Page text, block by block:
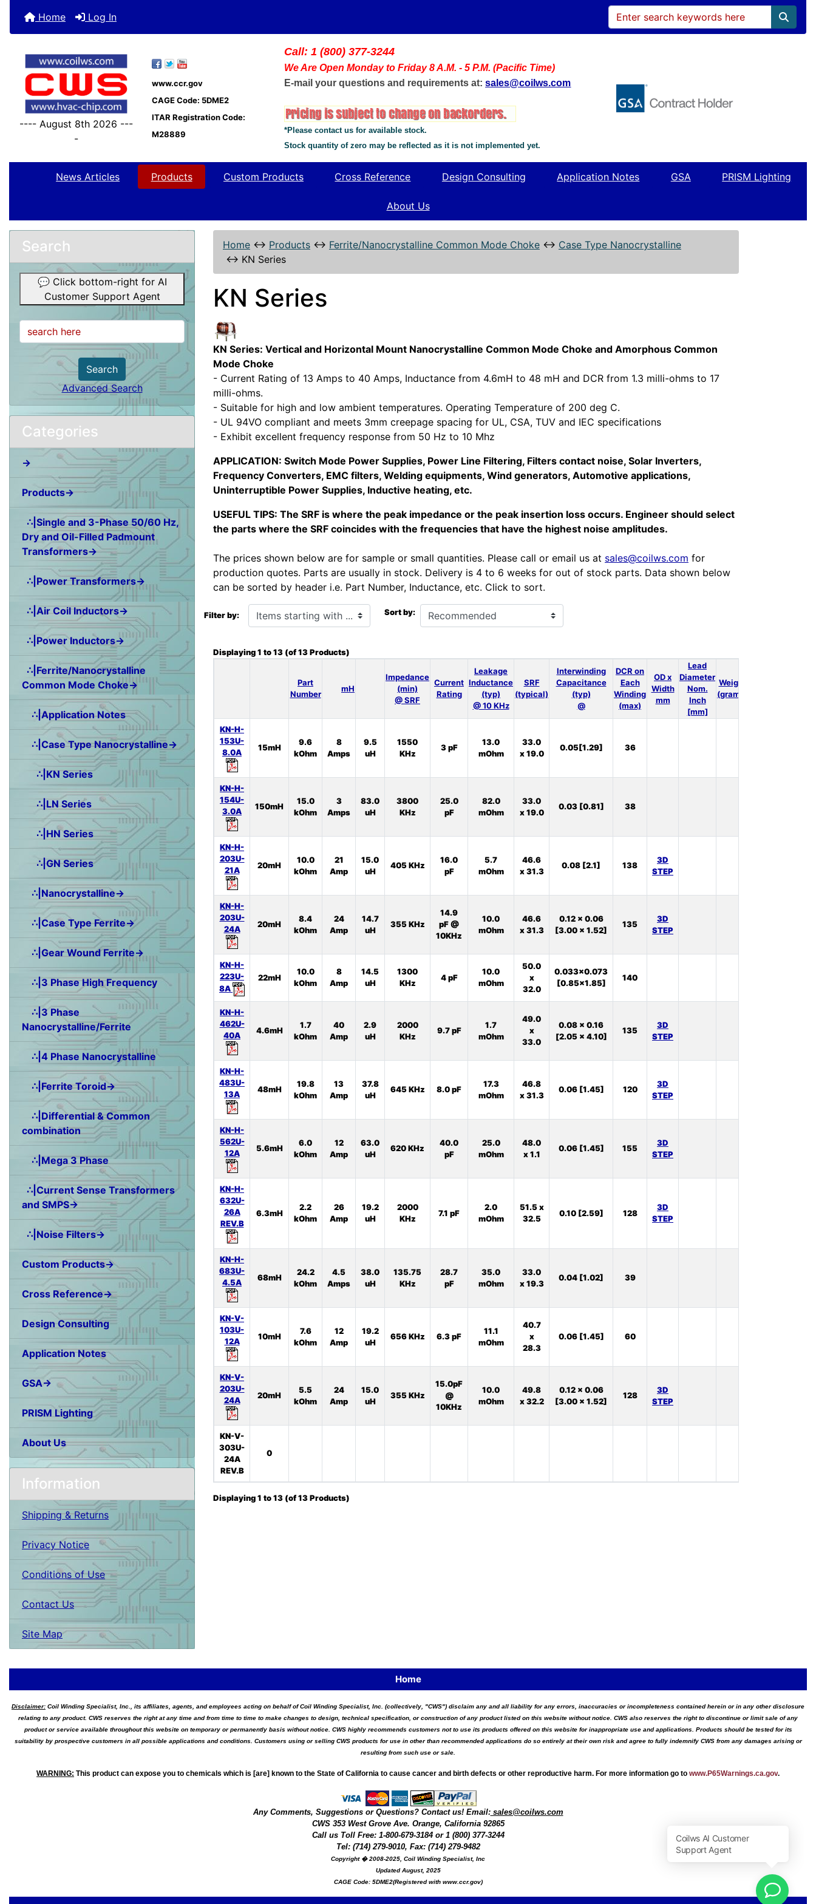
Home Log In
---- August 8th 2026 ---
-
www.ccr.gov
CAGE Code: 5DME2
ITAR Registration Code:
M28889
Call: 1 (800) 377-3244
We Are Open Monday to Friday 8 A.M. - 5 P.M. (Pacific Time)
E-mail your questions and requirements at: sales@coilws.com
*Please contact us for available stock.
Stock quantity of zero may be reflected as it is not implemented yet.
News Articles Products Custom Products Cross Reference Design Consulting Application Notes GSA PRISM Lighting
About Us
Search
💬 Click bottom-right for AI
Customer Support Agent
Search
Advanced Search
Categories
→
Products→
∴|Single and 3-Phase 50/60 Hz,
Dry and Oil-Filled Padmount
Transformers→
∴|Power Transformers→
∴|Air Coil Inductors→
∴|Power Inductors→
∴|Ferrite/Nanocrystalline
Common Mode Choke→
∴|Application Notes
∴|Case Type Nanocrystalline→
∴|KN Series
∴|LN Series
∴|HN Series
∴|GN Series
∴|Nanocrystalline→
∴|Case Type Ferrite→
∴|Gear Wound Ferrite→
∴|3 Phase High Frequency
∴|3 Phase
Nanocrystalline/Ferrite
∴|4 Phase Nanocrystalline
∴|Ferrite Toroid→
∴|Differential & Common
combination
∴|Mega 3 Phase
∴|Current Sense Transformers
and SMPS→
∴|Noise Filters→
Custom Products→
Cross Reference→
Design Consulting
Application Notes
GSA→
PRISM Lighting
About Us
Information
Shipping & Returns
Privacy Notice
Conditions of Use
Contact Us
Site Map
Home ↔ Products ↔ Ferrite/Nanocrystalline Common Mode Choke ↔ Case Type Nanocrystalline
↔ KN Series
KN Series
KN Series: Vertical and Horizontal Mount Nanocrystalline Common Mode Choke and Amorphous Common
Mode Choke
- Current Rating of 13 Amps to 40 Amps, Inductance from 4.6mH to 48 mH and DCR from 1.3 milli-ohms to 17
milli-ohms.
- Suitable for high and low ambient temperatures. Operating Temperature of 200 deg C.
- UL 94VO compliant and meets 3mm creepage spacing for UL, CSA, TUV and IEC specifications
- Exhibit excellent frequency response from 50 Hz to 10 Mhz
APPLICATION: Switch Mode Power Supplies, Power Line Filtering, Filters contact noise, Solar Inverters,
Frequency Converters, EMC filters, Welding equipments, Wind generators, Automotive applications,
Uninterruptible Power Supplies, Inductive heating, etc.
USEFUL TIPS: The SRF is where the peak impedance or the peak insertion loss occurs. Engineer should select
the parts where the SRF coincides with the frequencies that have the highest noise amplitudes.
The prices shown below are for sample or small quantities. Please call or email us at sales@coilws.com for
production quotes. Parts are usually in stock. Delivery is 4 to 6 weeks for out of stock parts. Data shown below
can be sorted by header i.e. Part Number, Inductance, etc. Click to sort.
Filter by:
Items starting with ...
Sort by:
Displaying1 to13 (of13Products)
Part
Number
mH
Impedance
(min)
@ SRF
Current
Rating
Leakage
Inductance
(typ)
@ 10 KHz
SRF
(typical)
Interwinding
Capacitance
(typ)
@
DCR on
Each
Winding
(max)
OD x
Width
mm
Lead
Diameter
Nom.
Inch
[mm]
Weight
(grams)
KN-H-
153U-
8.0A
15mH
9.6
kOhm
8
Amps
9.5
uH
1550
KHz
3 pF
13.0
mOhm
33.0
x 19.0
0.05[1.29] 36
KN-H-
154U-
3.0A
150mH
15.0
kOhm
3
Amps
83.0
uH
3800
KHz
25.0
pF
82.0
mOhm
33.0
x 19.0
0.03 [0.81] 38
KN-H-
203U-
21A
20mH
10.0
kOhm
21
Amp
15.0
uH
405 KHz
16.0
pF
5.7
mOhm
46.6
x 31.3
0.08 [2.1] 138
3D
STEP
KN-H-
203U-
24A
20mH
8.4
kOhm
24
Amp
14.7
uH
355 KHz
14.9
pF @
10KHz
10.0
mOhm
46.6
x 31.3
0.12 x 0.06
[3.00 x 1.52]
135
3D
STEP
KN-H-
223U-
8A
22mH
10.0
kOhm
8
Amp
14.5
uH
1300
KHz
4 pF
10.0
mOhm
50.0
x
32.0
0.033x0.073
[0.85x1.85]
140
KN-H-
462U-
40A
4.6mH
1.7
kOhm
40
Amp
2.9
uH
2000
KHz
9.7 pF
1.7
mOhm
49.0
x
33.0
0.08 x 0.16
[2.05 x 4.10]
135
3D
STEP
KN-H-
483U-
13A
48mH
19.8
kOhm
13
Amp
37.8
uH
645 KHz 8.0 pF
17.3
mOhm
46.8
x 31.3
0.06 [1.45] 120
3D
STEP
KN-H-
562U-
12A
5.6mH
6.0
kOhm
12
Amp
63.0
uH
620 KHz
40.0
pF
25.0
mOhm
48.0
x 1.1
0.06 [1.45] 155
3D
STEP
KN-H-
632U-
26A
REV.B
6.3mH
2.2
kOhm
26
Amp
19.2
uH
2000
KHz
7.1 pF
2.0
mOhm
51.5 x
32.5
0.10 [2.59] 128
3D
STEP
KN-H-
683U-
4.5A
68mH
24.2
kOhm
4.5
Amps
38.0
uH
135.75
KHz
28.7
pF
35.0
mOhm
33.0
x 19.3
0.04 [1.02] 39
KN-V-
103U-
12A
10mH
7.6
kOhm
12
Amp
19.2
uH
656 KHz 6.3 pF
11.1
mOhm
40.7
x
28.3
0.06 [1.45] 60
KN-V-
203U-
24A
20mH
5.5
kOhm
24
Amp
15.0
uH
355 KHz
15.0pF
@
10KHz
10.0
mOhm
49.8
x 32.2
0.12 x 0.06
[3.00 x 1.52]
128
3D
STEP
KN-V-
303U-
24A
REV.B
0
Displaying1 to13 (of13Products)
Home
Disclaimer: Coil Winding Specialist, Inc., its affiliates, agents, and employees acting on behalf of Coil Winding Specialist, Inc. (collectively, "CWS") disclaim any and all liability for any errors, inaccuracies or incompleteness contained herein or in any other disclosure
relating to any product. CWS reserves the right at any time and from time to time to make changes to design, technical specification, or construction of any product listed on this website without notice. CWS also reserves the right to discontinue or limit sale of any
product or service available throughout this website on temporary or permanently basis without notice. CWS highly recommends customers not to use its products offered on this website for inappropriate use and applications. Products should be tested for its
suitability by prospective customers in all possible applications and conditions. Customers using or selling CWS products for use in other than recommended applications do so entirely at their own risk and agree to fully indemnify CWS from any damages arising or
resulting from such use or sale.
WARNING: This product can expose you to chemicals which is [are] known to the State of California to cause cancer and birth defects or other reproductive harm. For more information go to www.P65Warnings.ca.gov.
Any Comments, Suggestions or Questions? Contact us! Email:sales@coilws.com
CWS 353 West Grove Ave. Orange, California 92865
Call us Toll Free: 1-800-679-3184or 1 (800) 377-3244
Tel: (714) 279-9010, Fax: (714) 279-9482
Copyright � 2008-2025, Coil Winding Specialist, Inc
Updated August, 2025
CAGE Code: 5DME2(Registered with www.ccr.gov)